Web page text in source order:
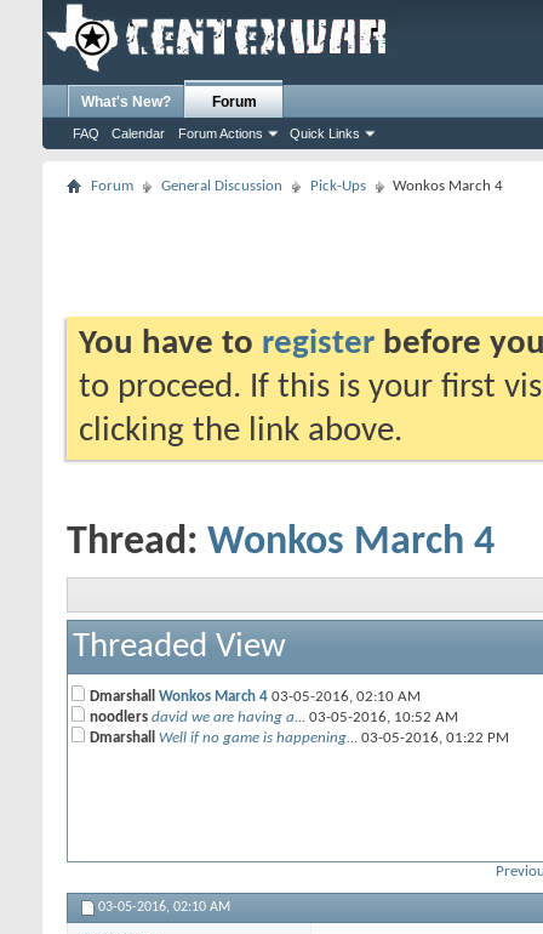
What's New? Forum
FAQ Calendar Forum Actions Quick Links
Forum General Discussion Pick-Ups Wonkos March 4
You have to register before
to proceed. If this is your first
clicking the link above.
Thread: Wonkos March 4
Threaded View
Dmarshall Wonkos March 4 03-05-2016, 02:10 AM
noodlers david we are having a... 03-05-2016, 10:52 AM
Dmarshall
Well if no game is happening... 03-05-2016, 01:22 PM
03-05-2016, 02:10 AM